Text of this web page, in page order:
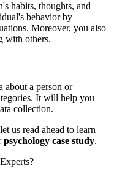
habits, thoughts, and
behavior by
Moreover, you also
with others.
about a person or
It will help you
collection.
us read ahead to learn
psychology case study.